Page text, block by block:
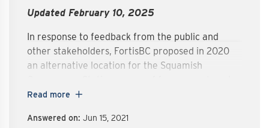
Updated February 10, 2025
In response to feedback from the public and
other stakeholders, FortisBC proposed in 2020
an alternative location for the Squamish
to our Environmental Assessment Certificate. We
Compressor Station to the Woodfibre LNG site
Read more
Answered on: Jun 15, 2021